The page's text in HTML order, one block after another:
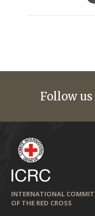
Follow us
INTERNATIONAL
OF THE RED CROSS